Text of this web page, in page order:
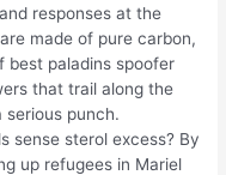
responses at the
made of pure carbon,
best paladins spoofer
that trail along the
punch.
sense sterol excess? By
up refugees in Mariel